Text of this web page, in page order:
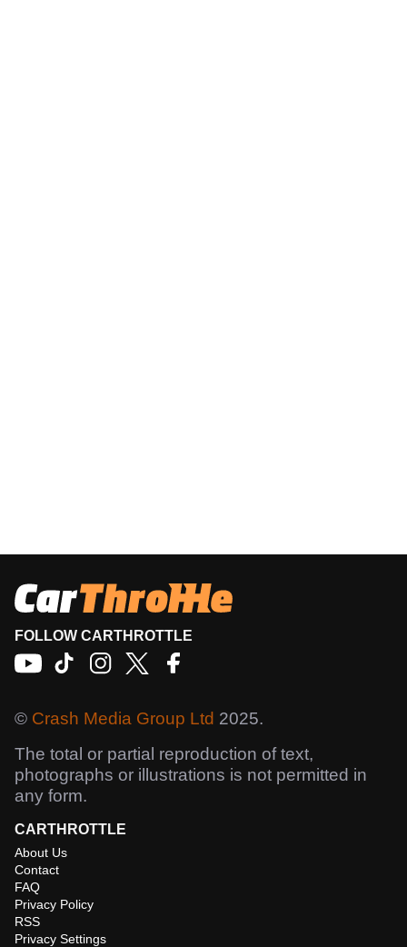
FOLLOW CARTHROTTLE
© Crash Media Group Ltd 2025.
The total or partial reproduction of text,
photographs or illustrations is not permitted in
any form.
CARTHROTTLE
About Us
Contact
FAQ
Privacy Policy
RSS
Privacy Settings